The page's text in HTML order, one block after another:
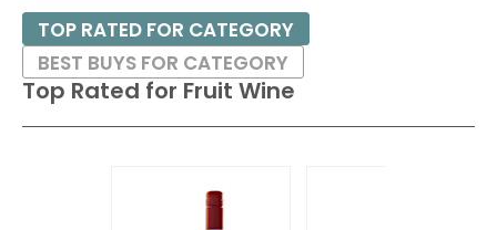
Top Rated for Fruit Wine
TOP RATED FOR CATEGORY
BEST BUYS FOR CATEGORY